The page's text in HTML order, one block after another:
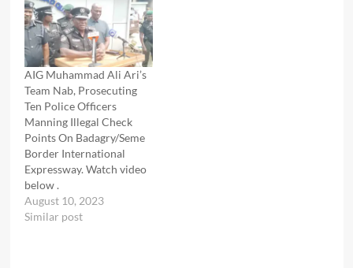
AIG Muhammad Ali Ari’s
Team Nab, Prosecuting
Ten Police Officers
Manning Illegal Check
Points On Badagry/Seme
Border International
Expressway. Watch video
below .
August 10, 2023
Similar post